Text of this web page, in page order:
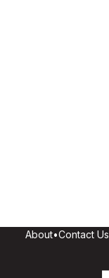
About•Contact Us